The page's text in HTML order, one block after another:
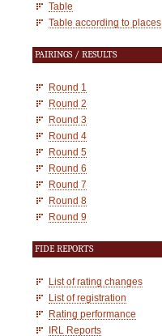
Table
Table according to places
PAIRINGS / RESULTS
Round 1
Round 2
Round 3
Round 4
Round 5
Round 6
Round 7
Round 8
Round 9
FIDE REPORTS
List of rating changes
List of registration
Rating performance
IRL Reports